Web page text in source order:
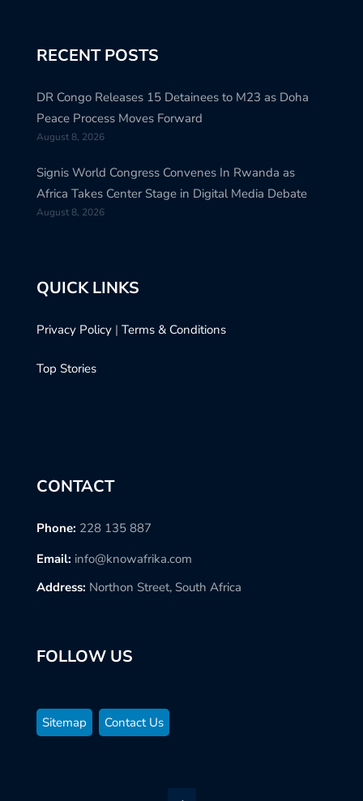
RECENT POSTS
DR Congo Releases 15 Detainees to M23 as Doha
Peace Process Moves Forward
August 8, 2026
Signis World Congress Convenes In Rwanda as
Africa Takes Center Stage in Digital Media Debate
August 8, 2026
QUICK LINKS
Privacy Policy | Terms & Conditions
Top Stories
CONTACT
Phone: 228 135 887
Email: info@knowafrika.com
Address: Northon Street, South Africa
FOLLOW US
Sitemap Contact Us